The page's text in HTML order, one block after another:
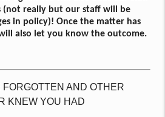
(not really but our staff will be
in policy)! Once the matter has
also let you know the outcome.
AND OTHER
KNEW YOU HAD